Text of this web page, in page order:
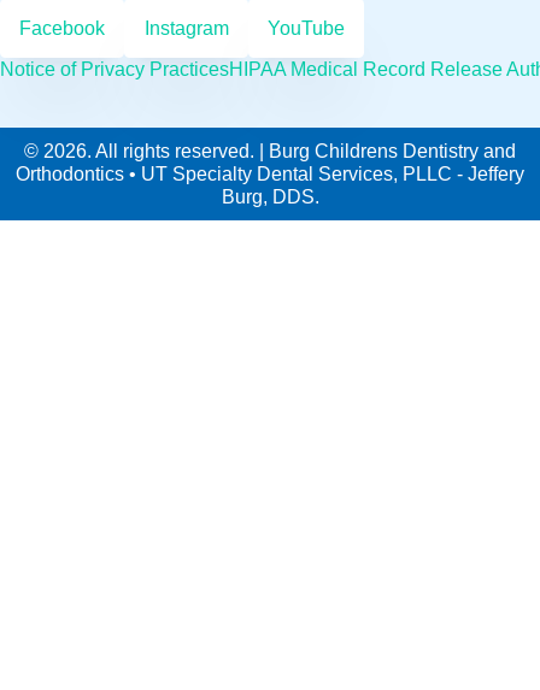
Facebook
Instagram
YouTube
Notice of Privacy PracticesHIPAA Medical Record Release
© 2026. All rights reserved. | Burg Childrens Dentistry and
Orthodontics • UT Specialty Dental Services, PLLC - Jeffery
Burg, DDS.